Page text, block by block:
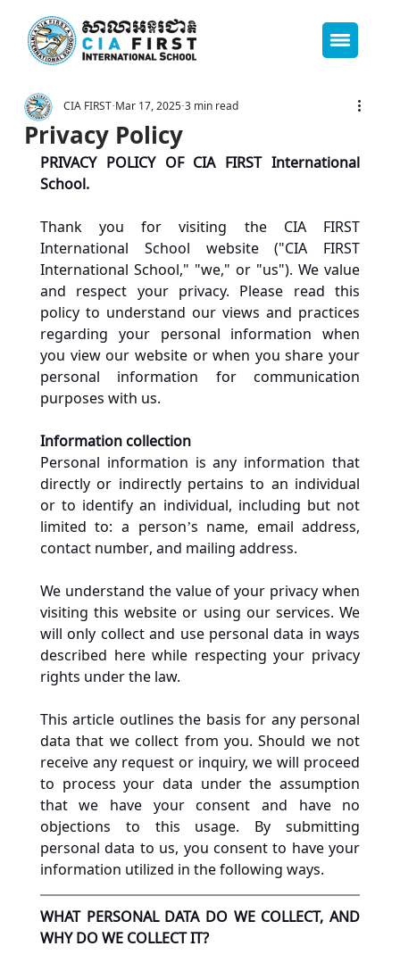
Privacy Policy
CIA FIRST Mar 17, 2025 3 min read
PRIVACY POLICY OF CIA FIRST International
School.
Thank you for visiting the CIA FIRST
International School website ("CIA FIRST
International School," "we," or "us"). We value
and respect your privacy. Please read this
policy to understand our views and practices
regarding your personal information when
you view our website or when you share your
personal information for communication
purposes with us.
Information collection
Personal information is any information that
directly or indirectly pertains to an individual
or to identify an individual, including but not
limited to: a person’s name, email address,
contact number, and mailing address.
We understand the value of your privacy when
visiting this website or using our services. We
will only collect and use personal data in ways
described here while respecting your privacy
rights under the law.
This article outlines the basis for any personal
data that we collect from you. Should we not
receive any request or inquiry, we will proceed
to process your data under the assumption
that we have your consent and have no
objections to this usage. By submitting
personal data to us, you consent to have your
information utilized in the following ways.
WHAT PERSONAL DATA DO WE COLLECT, AND
WHY DO WE COLLECT IT?